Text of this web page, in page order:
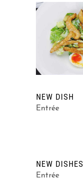
NEW DISH
Entrée
NEW DISHES
Entrée